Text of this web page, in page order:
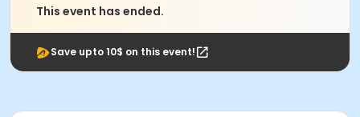
This event has ended.
Save upto 10$ on this event!